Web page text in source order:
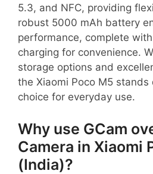
5.3, and NFC, providing
robust 5000 mAh battery
performance, complete
charging for convenience.
storage options and
the Xiaomi Poco M5 stands
choice for everyday use.
Why use GCam
Camera in Xiaomi
(India)?